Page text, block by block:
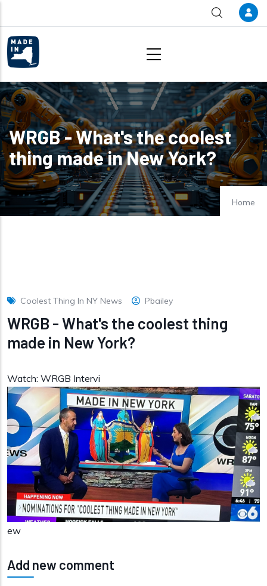
WRGB - What's the coolest
thing made in New York?
Home
Coolest Thing In NY News Pbailey
WRGB - What's the coolest thing
made in New York?
Watch: WRGB Intervi
ew
Add new comment